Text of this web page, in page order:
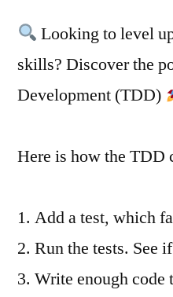
Looking to level
skills? Discover the
Development (TDD)
Here is how the TDD
1. Add a test, which
2. Run the tests. See
3. Write enough code